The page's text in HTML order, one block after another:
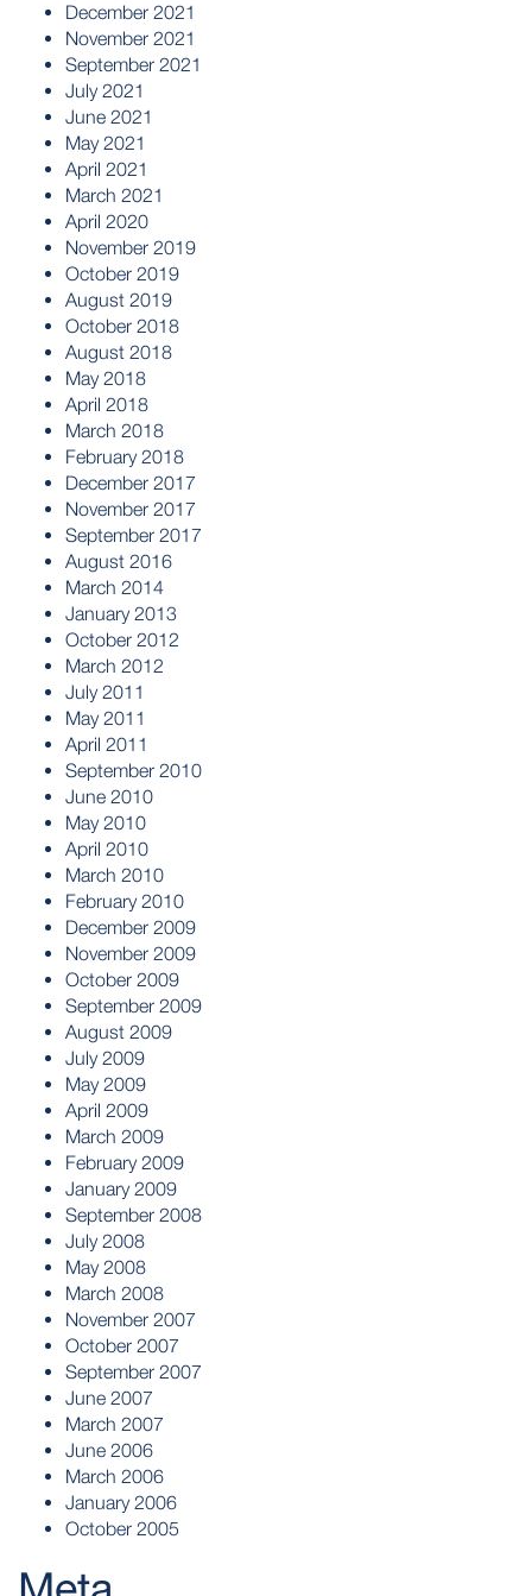
December 2021
November 2021
September 2021
July 2021
June 2021
May 2021
April 2021
March 2021
April 2020
November 2019
October 2019
August 2019
October 2018
August 2018
May 2018
April 2018
March 2018
February 2018
December 2017
November 2017
September 2017
August 2016
March 2014
January 2013
October 2012
March 2012
July 2011
May 2011
April 2011
September 2010
June 2010
May 2010
April 2010
March 2010
February 2010
December 2009
November 2009
October 2009
September 2009
August 2009
July 2009
May 2009
April 2009
March 2009
February 2009
January 2009
September 2008
July 2008
May 2008
March 2008
November 2007
October 2007
September 2007
June 2007
March 2007
June 2006
March 2006
January 2006
October 2005